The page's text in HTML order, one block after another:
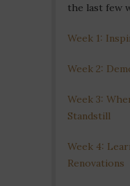
the last few
Week 1:
Week 2:
Week 3:
Standstill
Week 4:
Renovations